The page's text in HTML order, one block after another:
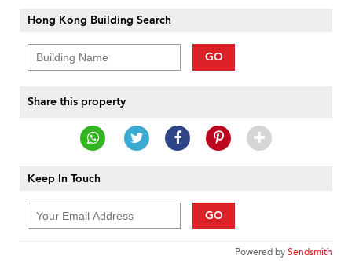
Hong Kong Building Search
GO
Share this property
Keep In Touch
GO
Powered bySendsmith